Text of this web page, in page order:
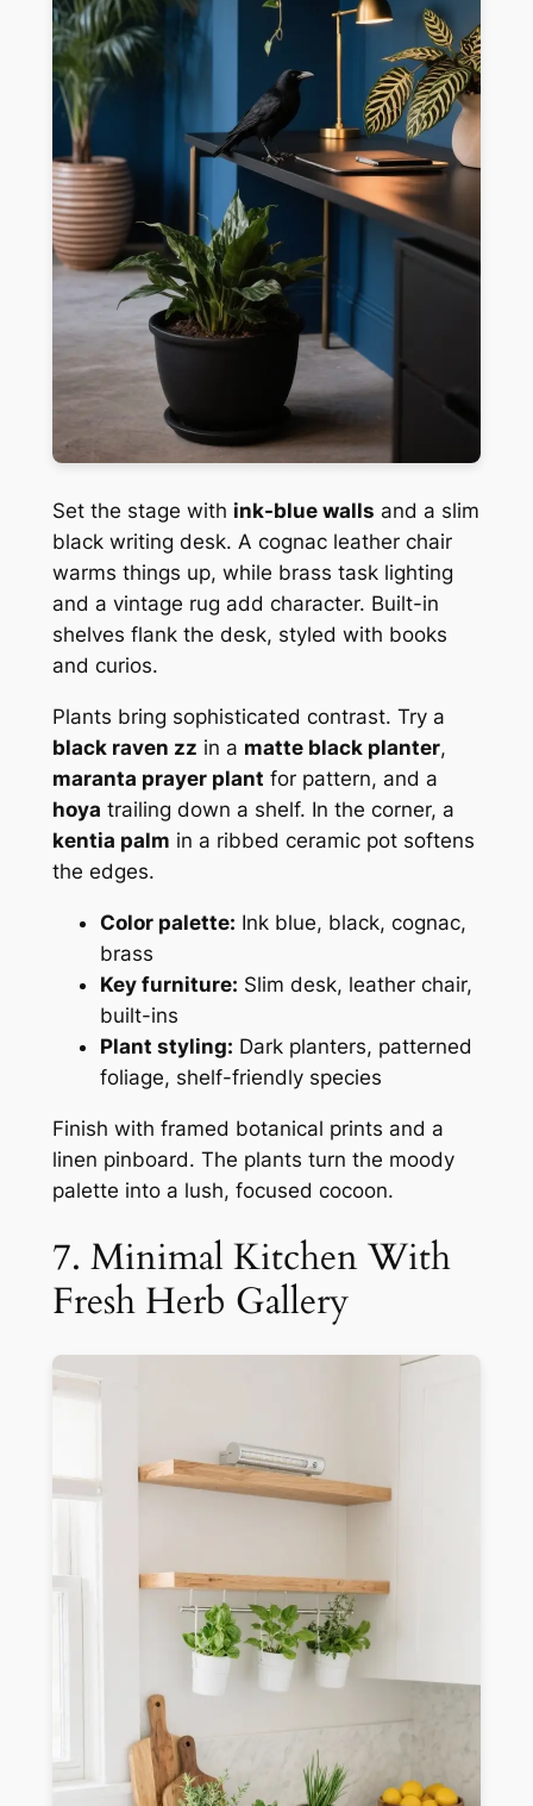
Set the stage with ink-blue walls and a slim
black writing desk. A cognac leather chair
warms things up, while brass task lighting
and a vintage rug add character. Built-in
shelves flank the desk, styled with books
and curios.
Plants bring sophisticated contrast. Try a
black raven zz in a matte black planter,
maranta prayer plant for pattern, and a
hoya trailing down a shelf. In the corner, a
kentia palm in a ribbed ceramic pot softens
the edges.
Color palette: Ink blue, black, cognac,
brass
Key furniture: Slim desk, leather chair,
built-ins
Plant styling: Dark planters, patterned
foliage, shelf-friendly species
Finish with framed botanical prints and a
linen pinboard. The plants turn the moody
palette into a lush, focused cocoon.
7. Minimal Kitchen With
Fresh Herb Gallery